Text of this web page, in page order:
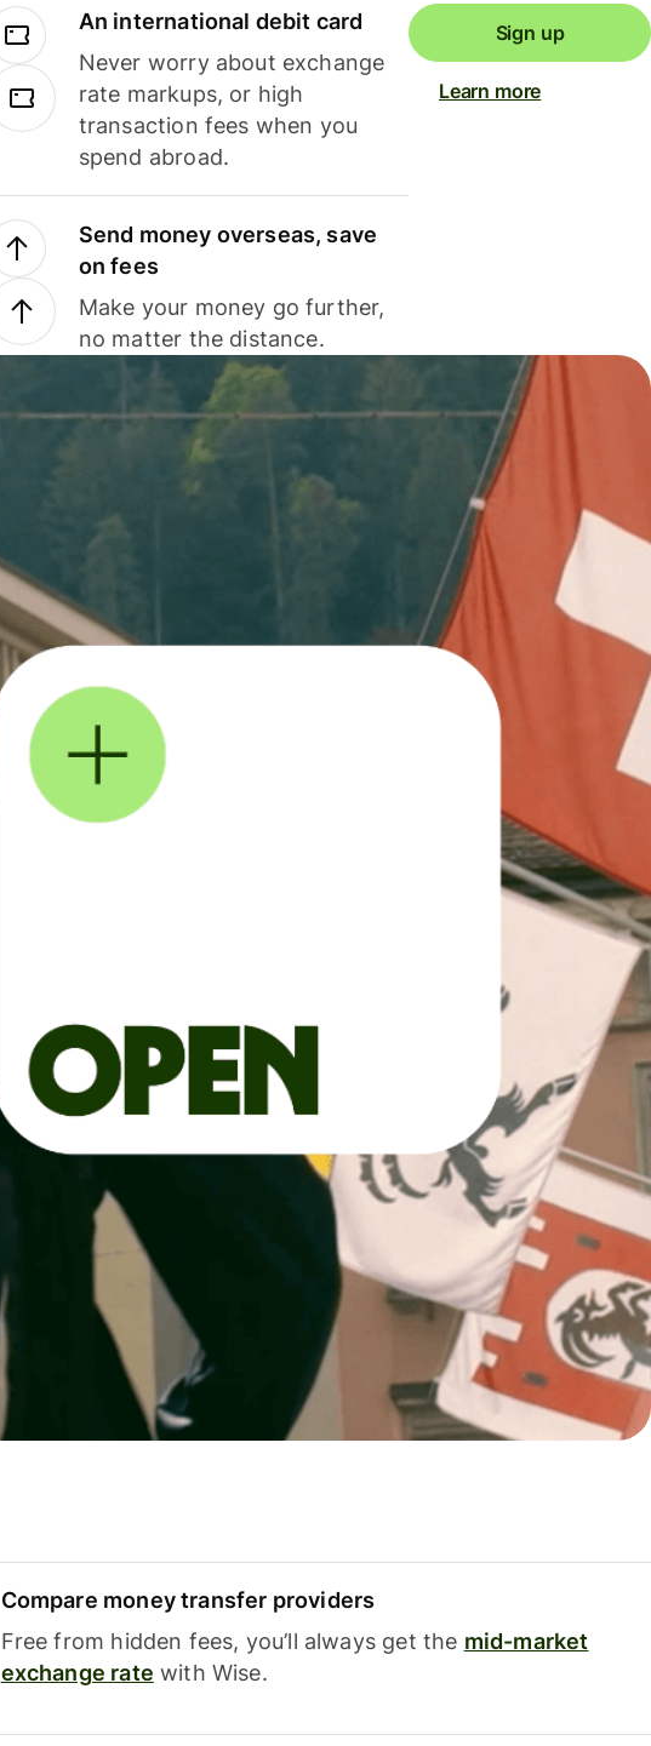
An international debit card
Never worry about exchange
rate markups, or high
transaction fees when you
spend abroad.
Send money overseas, save
on fees
Make your money go further,
no matter the distance.
Sign up
Learn more
Compare money transfer providers
Free from hidden fees, you’ll always get the mid-market
exchange rate with Wise.